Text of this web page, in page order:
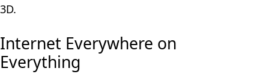
3D.
Internet Everywhere on
Everything